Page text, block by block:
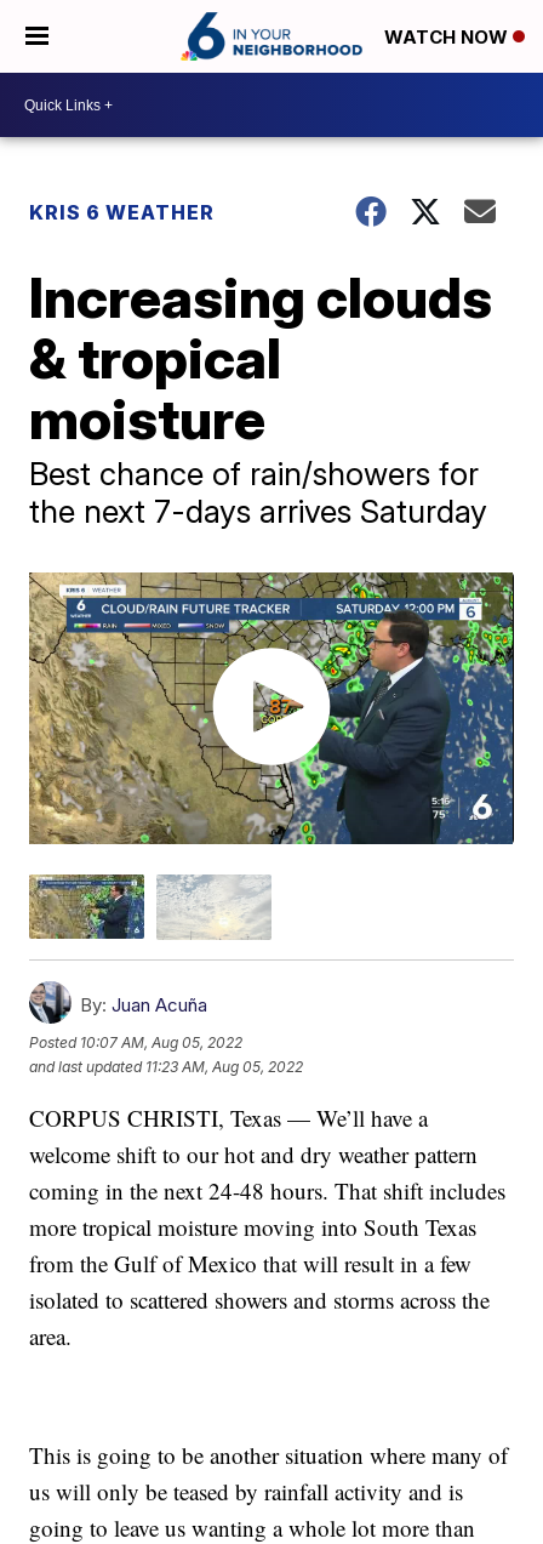
WATCH NOW
KRIS 6 WEATHER
Increasing clouds
& tropical
moisture
Best chance of rain/showers for
the next 7-days arrives Saturday
By: Juan Acuña
Posted 10:07 AM, Aug 05, 2022
and last updated 11:23 AM, Aug 05, 2022
CORPUS CHRISTI, Texas — We’ll have a
welcome shift to our hot and dry weather pattern
coming in the next 24-48 hours. That shift includes
more tropical moisture moving into South Texas
from the Gulf of Mexico that will result in a few
isolated to scattered showers and storms across the
area.
This is going to be another situation where many of
us will only be teased by rainfall activity and is
going to leave us wanting a whole lot more than